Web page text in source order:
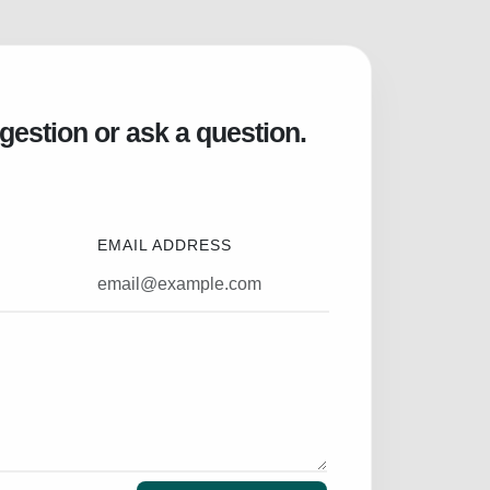
or ask a question.
EMAIL ADDRESS